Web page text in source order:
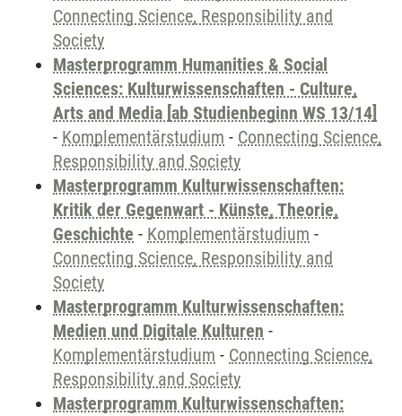
Connecting Science, Responsibility and
Society
Masterprogramm Humanities & Social
Sciences: Kulturwissenschaften - Culture,
Arts and Media [ab Studienbeginn WS 13/14]
- Komplementärstudium - Connecting Science,
Responsibility and Society
Masterprogramm Kulturwissenschaften:
Kritik der Gegenwart - Künste, Theorie,
Geschichte - Komplementärstudium -
Connecting Science, Responsibility and
Society
Masterprogramm Kulturwissenschaften:
Medien und Digitale Kulturen -
Komplementärstudium - Connecting Science,
Responsibility and Society
Masterprogramm Kulturwissenschaften: